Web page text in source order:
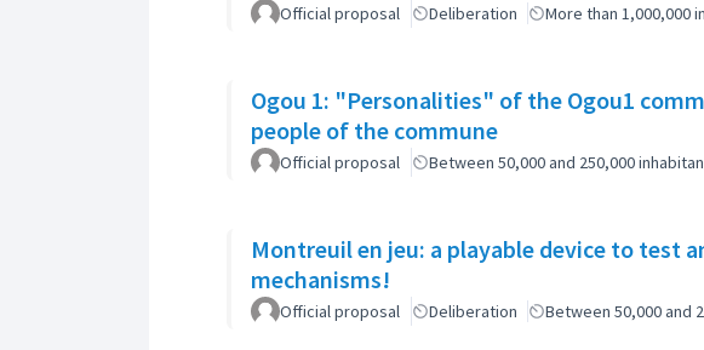
Official proposal Deliberation More than 1,000,000
Ogou 1: "Personalities" of the Ogou1
people of the commune
Official proposal Between 50,000 and 250,000
Montreuil en jeu: a playable device to test
mechanisms!
Official proposal Deliberation Between 50,000 and